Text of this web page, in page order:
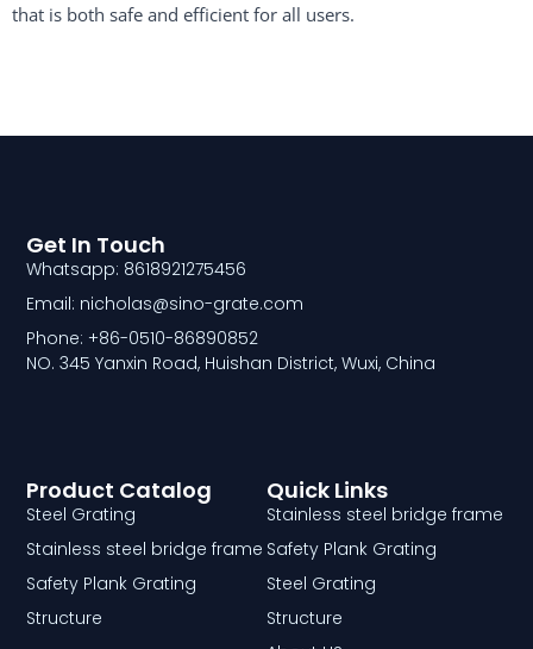
that is both safe and efficient for all users.
Quick Links
Stainless steel bridge frame
Safety Plank Grating
Steel Grating
Structure
Product Catalog
Steel Grating
Stainless steel bridge frame
Safety Plank Grating
Structure
Get In Touch
Whatsapp: 8618921275456
Email: nicholas@sino-grate.com
Phone: +86-0510-86890852
NO. 345 Yanxin Road, Huishan District, Wuxi, China